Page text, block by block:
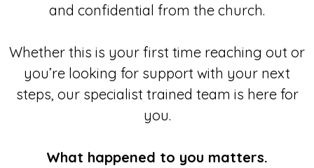
and confidential from the church.
Whether this is your first time reaching out or
you’re looking for support with your next
steps, our specialist trained team is here for
you.
What happened to you matters.